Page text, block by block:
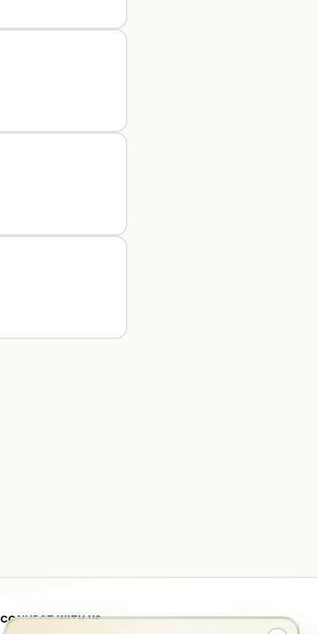
CONNECT WITH US